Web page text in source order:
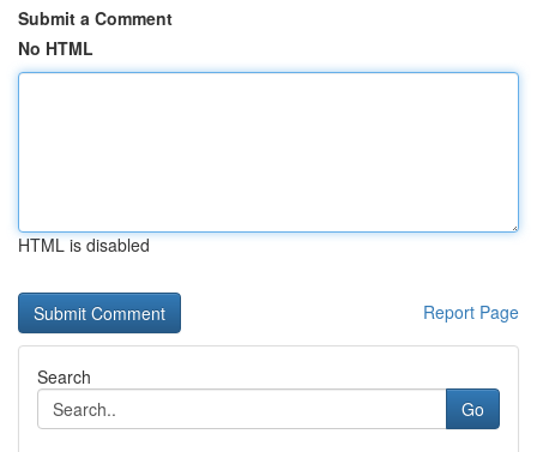
Submit a Comment
No HTML
HTML is disabled
Report Page
Search
Go